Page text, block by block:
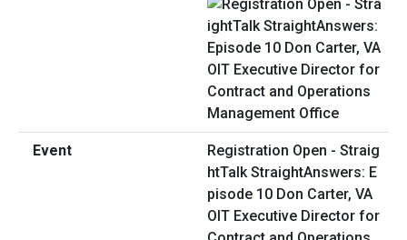
Registration Open - Straig
htTalk StraightAnswers: E
pisode 10 Don Carter, VA
OIT Executive Director for